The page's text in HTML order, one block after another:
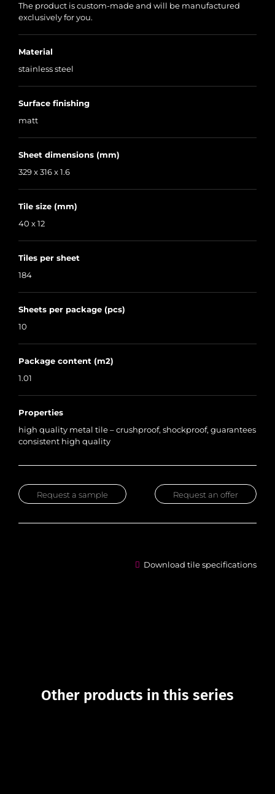
The product is custom-made and will be manufactured
exclusively for you.
Material
stainless steel
Surface finishing
matt
Sheet dimensions (mm)
329 x 316 x 1.6
Tile size (mm)
40 x 12
Tiles per sheet
184
Sheets per package (pcs)
10
Package content (m2)
1.01
Properties
high quality metal tile – crushproof, shockproof, guarantees
consistent high quality
Request an offer
Request a sample
Download tile specifications
Other products in this series